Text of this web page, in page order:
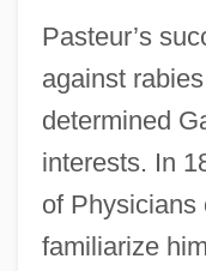
Pasteur’s
against
determined
interests. In
of Physicians
familiarize